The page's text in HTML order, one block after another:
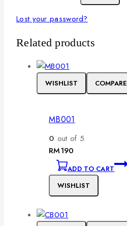
Lost your password?
Related products
WISHLIST COMPARE
MB001
0 out of 5
RM190
ADD TO CART
WISHLIST